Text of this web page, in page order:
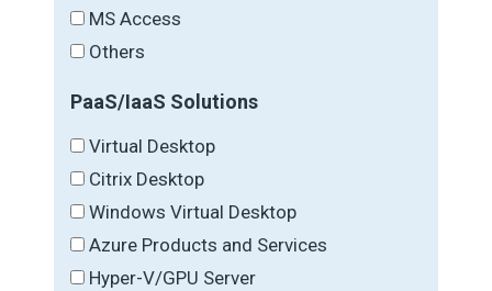
MS Access
Others
PaaS/IaaS Solutions
Virtual Desktop
Citrix Desktop
Windows Virtual Desktop
Azure Products and Services
Hyper-V/GPU Server